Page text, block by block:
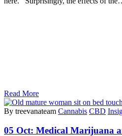
Read More
By treevanateam Cannabis CBD
05 Oct: Medical Marijuana